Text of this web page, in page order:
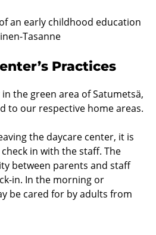
an early childhood education
Tasanne
Practices
the green area of Satumetsä,
to our respective home areas.
the daycare center, it is
in with the staff. The
between parents and staff
in. In the morning or
be cared for by adults from